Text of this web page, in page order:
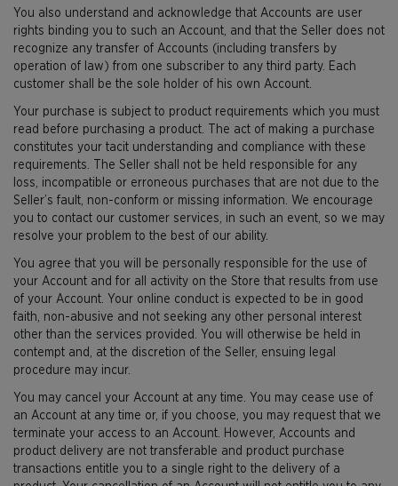
You also understand and acknowledge that Accounts are user
rights binding you to such an Account, and that the Seller does not
recognize any transfer of Accounts (including transfers by
operation of law) from one subscriber to any third party. Each
customer shall be the sole holder of his own Account.
Your purchase is subject to product requirements which you must
read before purchasing a product. The act of making a purchase
constitutes your tacit understanding and compliance with these
requirements. The Seller shall not be held responsible for any
loss, incompatible or erroneous purchases that are not due to the
Seller’s fault, non-conform or missing information. We encourage
you to contact our customer services, in such an event, so we may
resolve your problem to the best of our ability.
You agree that you will be personally responsible for the use of
your Account and for all activity on the Store that results from use
of your Account. Your online conduct is expected to be in good
faith, non-abusive and not seeking any other personal interest
other than the services provided. You will otherwise be held in
contempt and, at the discretion of the Seller, ensuing legal
procedure may incur.
You may cancel your Account at any time. You may cease use of
an Account at any time or, if you choose, you may request that we
terminate your access to an Account. However, Accounts and
product delivery are not transferable and product purchase
transactions entitle you to a single right to the delivery of a